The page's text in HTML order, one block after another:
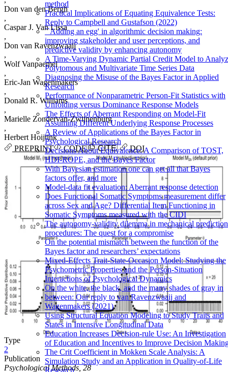
method
Practical Implications of Equating Equivalence Tests:
Reply to Campbell and Gustafson (2022)
``Adding an egg' in algorithmic decision making:
improving stakeholder and user perceptions, and
predictive validity by enhancing autonomy
A Time-Varying Dynamic Partial Credit Model to
Polytomous and Multivariate Time Series Data
Diagnosing the Misuse of the Bayes Factor in Applied
Research
Performance of Nonparametric Person-Fit Statistics with
Unfolding versus Dominance Response Models
The Effects of Aberrant Responding on Model-Fit
Assuming Different Underlying Response Processes
A Review of Applications of the Bayes Factor in
Psychological Research
Decisions About Equivalence: A Comparison of TOST,
HDI-ROPE, and the Bayes Factor
With Bayesian estimation one can get all that Bayes
factors offer, and more
Model-data fit evaluation: Aberrant response detection
Does Functional Somatic Symptoms measurement differ
across Sex and Age? Differential Item Functioning in
Somatic Symptoms measured with the CIDI
The autonomy-validity dilemma in mechanical prediction
procedures: The quest for a compromise
On the potential mismatch between the function of the
Bayes factor and researchers’ expectations
Mixed-Effects Trait-State-Occasion Model: Studying the
Psychometric Properties and the Person-Situation
Interactions of Psychological Dynamics
On the white, the black, and the many shades of gray in
between: Our reply to van Ravenzwaaij and
Wagenmakers (2021)
Using Structural Equation Modeling to Study Traits and
States in Intensive Longitudinal Data
Education Increases Decision-rule Use: An Investigation
of Education and Incentives to Improve Decision
The Crit Coefficient in Mokken Scale Analysis: A
Simulation Study and an Application in Quality-of-Life
Research
Don van den Bergh
,
Caspar J. Van Lissa
,
Don van Ravenzwaaij
,
Wolf Vanpaemel
,
Eric-Jan Wagenmakers
,
Donald R. Williams
,
Marielle Zondervan-Zwijnenburg
,
Herbert Hoijtink
PREPRINT
CODE CITE DOI
Type
2
Publication
Psychological Methods, 28